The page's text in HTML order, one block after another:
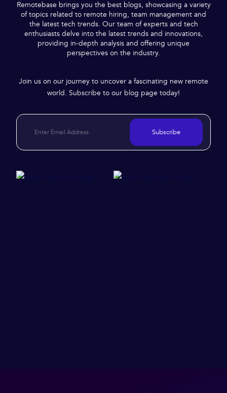
Remotebase brings you the best blogs, showcasing a variety
of topics related to remote hiring, team management and
the latest tech trends. Our team of experts and tech
enthusiasts delve into the latest trends and innovations,
providing in-depth analysis and offering unique
perspectives on the industry.
Join us on our journey to uncover a fascinating new remote
world. Subscribe to our blog page today!
Subscribe